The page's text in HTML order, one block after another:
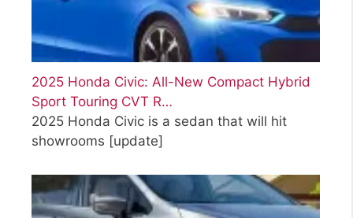
2025 Honda Civic: All-New Compact Hybrid
Sport Touring CVT R…
2025 Honda Civic is a sedan that will hit
showrooms [update]